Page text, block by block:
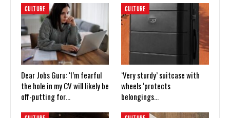
CULTURE
Dear Jobs Guru: ‘I’m fearful
the hole in my CV will likely be
off-putting for…
CULTURE
‘Very sturdy’ suitcase with
wheels ‘protects
belongings…